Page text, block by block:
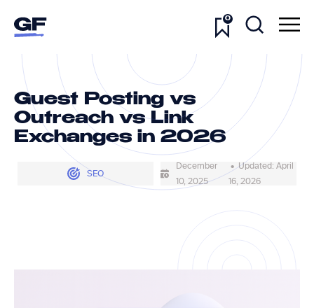
0
Guest Posting vs
Outreach vs Link
Exchanges in 2026
SEO
December
10, 2025
• Updated: April
16, 2026